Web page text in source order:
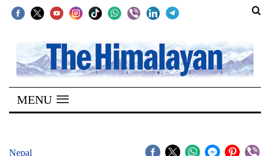
SECTIONS
Home
Kathmandu
MENU
Nepal